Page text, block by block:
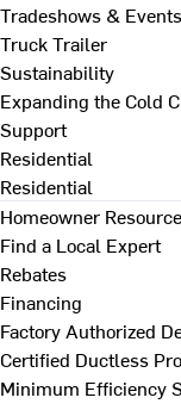
Tradeshows & Events
Truck Trailer
Sustainability
Expanding the Cold
Support
Residential
Residential
Homeowner
Find a Local Expert
Rebates
Financing
Factory Authorized
Certified Ductless
Minimum Efficiency